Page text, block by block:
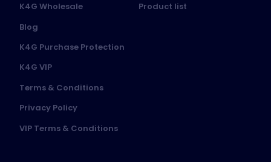
K4G Wholesale
Blog
K4G Purchase Protection
K4G VIP
Terms & Conditions
Privacy Policy
VIP Terms & Conditions
Product list